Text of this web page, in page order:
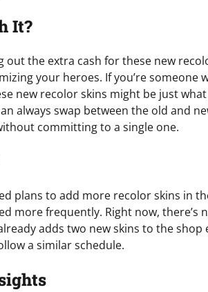
It?
out the extra cash for these new
your heroes. If you’re
new recolor skins might be just
always swap between the old and
committing to a single one.
plans to add more recolor skins in
more frequently. Right now,
adds two new skins to the shop
a similar schedule.